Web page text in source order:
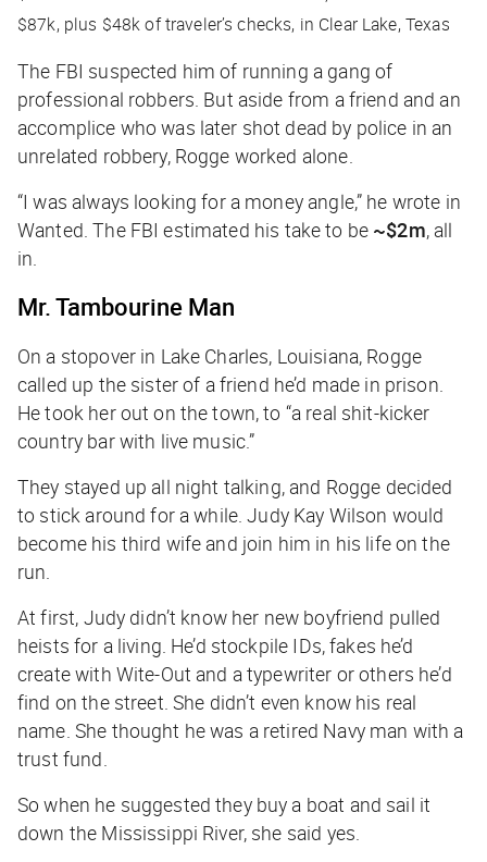
$87k, plus $48k of traveler’s checks, in Clear Lake, Texas
The FBI suspected him of running a gang of
professional robbers. But aside from a friend and an
accomplice who was later shot dead by police in an
unrelated robbery, Rogge worked alone.
“I was always looking for a money angle,” he wrote in
Wanted. The FBI estimated his take to be ~$2m, all
in.
Mr. Tambourine Man
On a stopover in Lake Charles, Louisiana, Rogge
called up the sister of a friend he’d made in prison.
He took her out on the town, to “a real shit-kicker
country bar with live music.”
They stayed up all night talking, and Rogge decided
to stick around for a while. Judy Kay Wilson would
become his third wife and join him in his life on the
run.
At first, Judy didn’t know her new boyfriend pulled
heists for a living. He’d stockpile IDs, fakes he’d
create with Wite-Out and a typewriter or others he’d
find on the street. She didn’t even know his real
name. She thought he was a retired Navy man with a
trust fund.
So when he suggested they buy a boat and sail it
down the Mississippi River, she said yes.